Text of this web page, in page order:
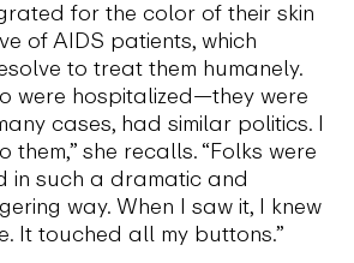
for the color of their skin
of AIDS patients, which
to treat them humanely.
were hospitalized—they were
cases, had similar politics. I
she recalls. “Folks were
in such a dramatic and
way. When I saw it, I knew
It touched all my buttons.”